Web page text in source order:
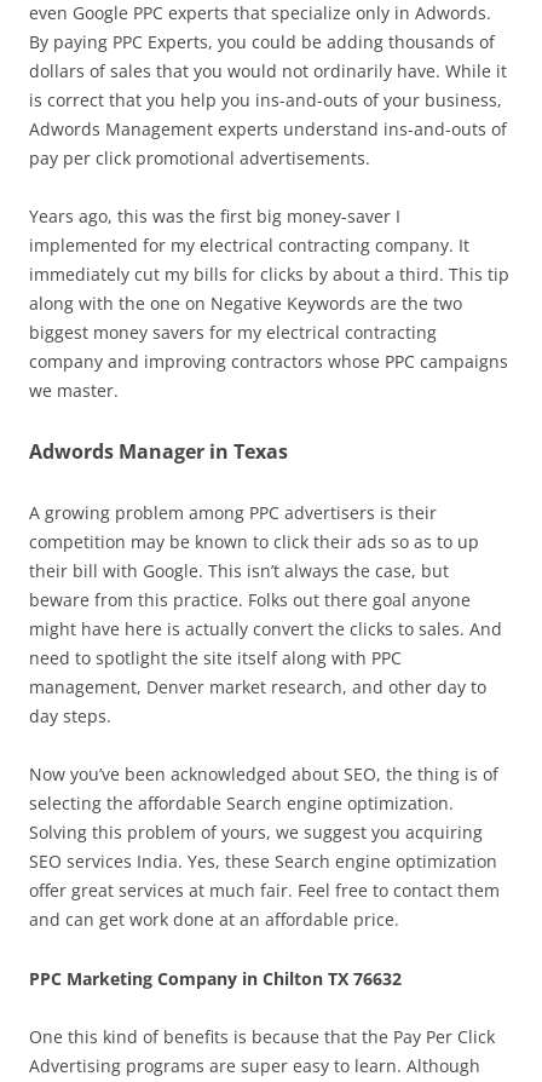
even Google PPC experts that specialize only in Adwords.
By paying PPC Experts, you could be adding thousands of
dollars of sales that you would not ordinarily have. While it
is correct that you help you ins-and-outs of your business,
Adwords Management experts understand ins-and-outs of
pay per click promotional advertisements.
Years ago, this was the first big money-saver I
implemented for my electrical contracting company. It
immediately cut my bills for clicks by about a third. This tip
along with the one on Negative Keywords are the two
biggest money savers for my electrical contracting
company and improving contractors whose PPC campaigns
we master.
Adwords Manager in Texas
A growing problem among PPC advertisers is their
competition may be known to click their ads so as to up
their bill with Google. This isn’t always the case, but
beware from this practice. Folks out there goal anyone
might have here is actually convert the clicks to sales. And
need to spotlight the site itself along with PPC
management, Denver market research, and other day to
day steps.
Now you’ve been acknowledged about SEO, the thing is of
selecting the affordable Search engine optimization.
Solving this problem of yours, we suggest you acquiring
SEO services India. Yes, these Search engine optimization
offer great services at much fair. Feel free to contact them
and can get work done at an affordable price.
PPC Marketing Company in Chilton TX 76632
One this kind of benefits is because that the Pay Per Click
Advertising programs are super easy to learn. Although